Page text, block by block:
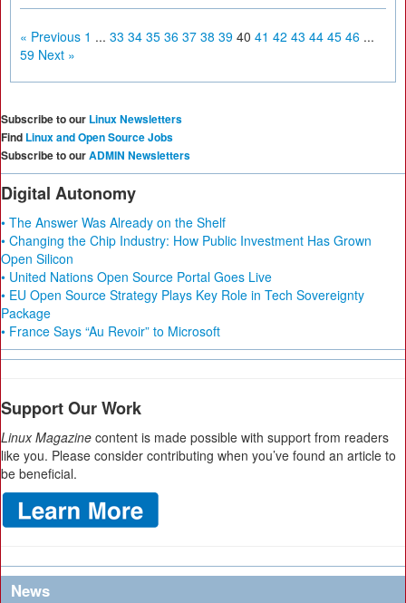
« Previous 1 ... 33 34 35 36 37 38 39 40 41 42 43 44 45 46 ...
59 Next »
Subscribe to our Linux Newsletters
Find Linux and Open Source Jobs
Subscribe to ourADMIN Newsletters
Digital Autonomy
• The Answer Was Already on the Shelf
• Changing the Chip Industry: How Public Investment Has Grown
Open Silicon
• United Nations Open Source Portal Goes Live
• EU Open Source Strategy Plays Key Role in Tech Sovereignty
Package
• France Says “Au Revoir” to Microsoft
Support Our Work
Linux Magazine content is made possible with support from readers
like you. Please consider contributing when you’ve found an article to
be beneficial.
News